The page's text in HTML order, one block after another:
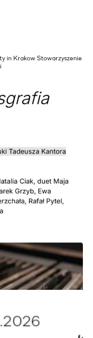
in Krakow Stowarzyszenie